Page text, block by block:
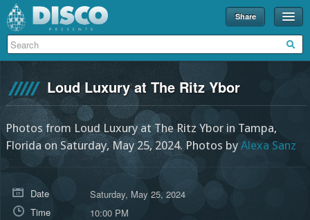
Share
Events
Disco U
Blog
Partners
Contact
Loud Luxury at The Ritz Ybor
Photos from Loud Luxury at The Ritz Ybor in Tampa,
Florida on Saturday, May 25, 2024. Photos by Alexa Sanz
Date
Saturday, May 25, 2024
Time
10:00 PM